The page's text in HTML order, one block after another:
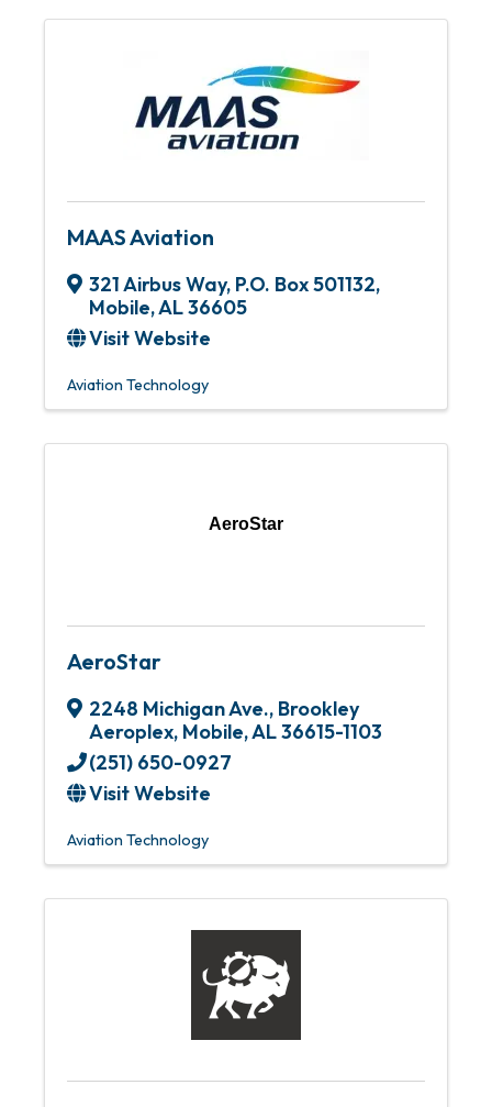
MAAS Aviation
321 Airbus Way, P.O. Box 501132,
Mobile,AL36605
Visit Website
Aviation Technology
AeroStar
AeroStar
2248 Michigan Ave., Brookley
Aeroplex, Mobile,AL36615-1103
(251) 650-0927
Visit Website
Aviation Technology